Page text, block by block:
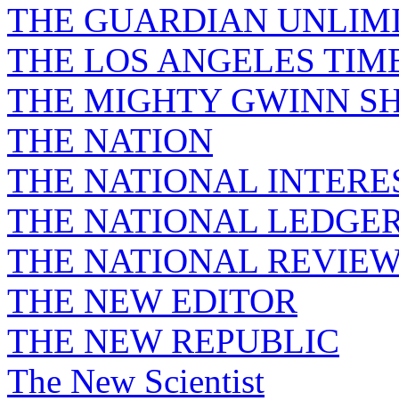
THE GUARDIAN
THE LOS ANGELES
THE MIGHTY GWINN
THE NATION
THE NATIONAL
THE NATIONAL
THE NATIONAL
THE NEW EDITOR
THE NEW REPUBLIC
The New Scientist